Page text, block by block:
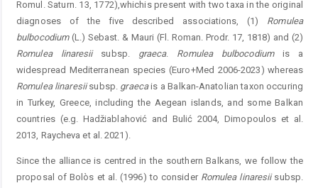
Romul. Saturn. 13, 1772),whichis present with two taxa in the original
diagnoses of the five described associations, (1) Romulea
bulbocodium (L.) Sebast. & Mauri (Fl. Roman. Prodr. 17, 1818) and (2)
Romulea linaresii subsp. graeca. Romulea bulbocodiumis a
widespread Mediterranean ­species (Euro+Med 2006-2023) whereas
Romulea linaresiisubsp. graecais a Balkan-Anatolian taxon occuring
in ­Turkey, Greece, including the Aegean islands, and some Balkan
countries (e.g. Hadžiablahović and Bulić 2004, ­Dimopoulos et al.
2013, Raycheva et al. 2021).
Since the alliance is centred in the southern Balkans, we follow the
proposal of Bolòs et al. (1996) to consider Romulea linaresiisubsp.